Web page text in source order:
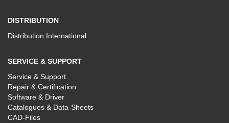
DISTRIBUTION
Distribution International
SERVICE & SUPPORT
Service & Support
Repair & Certification
Software & Driver
Catalogues & Data-Sheets
CAD-Files